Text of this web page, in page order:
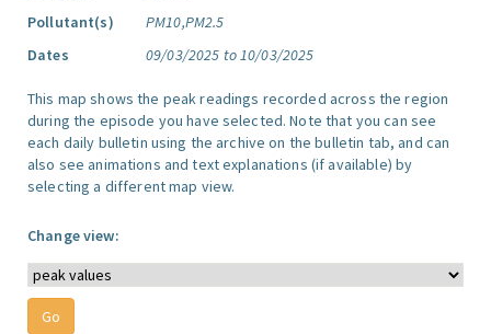
Pollutant(s)
PM10,PM2.5
Dates
09/03/2025 to 10/03/2025
This map shows the peak readings recorded across the region
during the episode you have selected. Note that you can see
each daily bulletin using the archive on the bulletin tab, and can
also see animations and text explanations (if available) by
selecting a different map view.
Change view: